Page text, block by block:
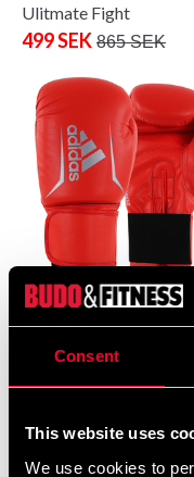
Consent
This website uses
We use cookies to
Ulitmate Fight
499 SEK 865 SEK
Adidas boxing glove
50 Red-Silver
399 SEK 480 SEK